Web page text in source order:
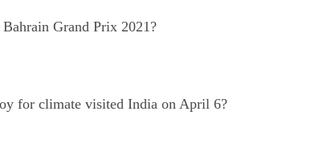
Grand Prix 2021?
for climate visited India on April 6?